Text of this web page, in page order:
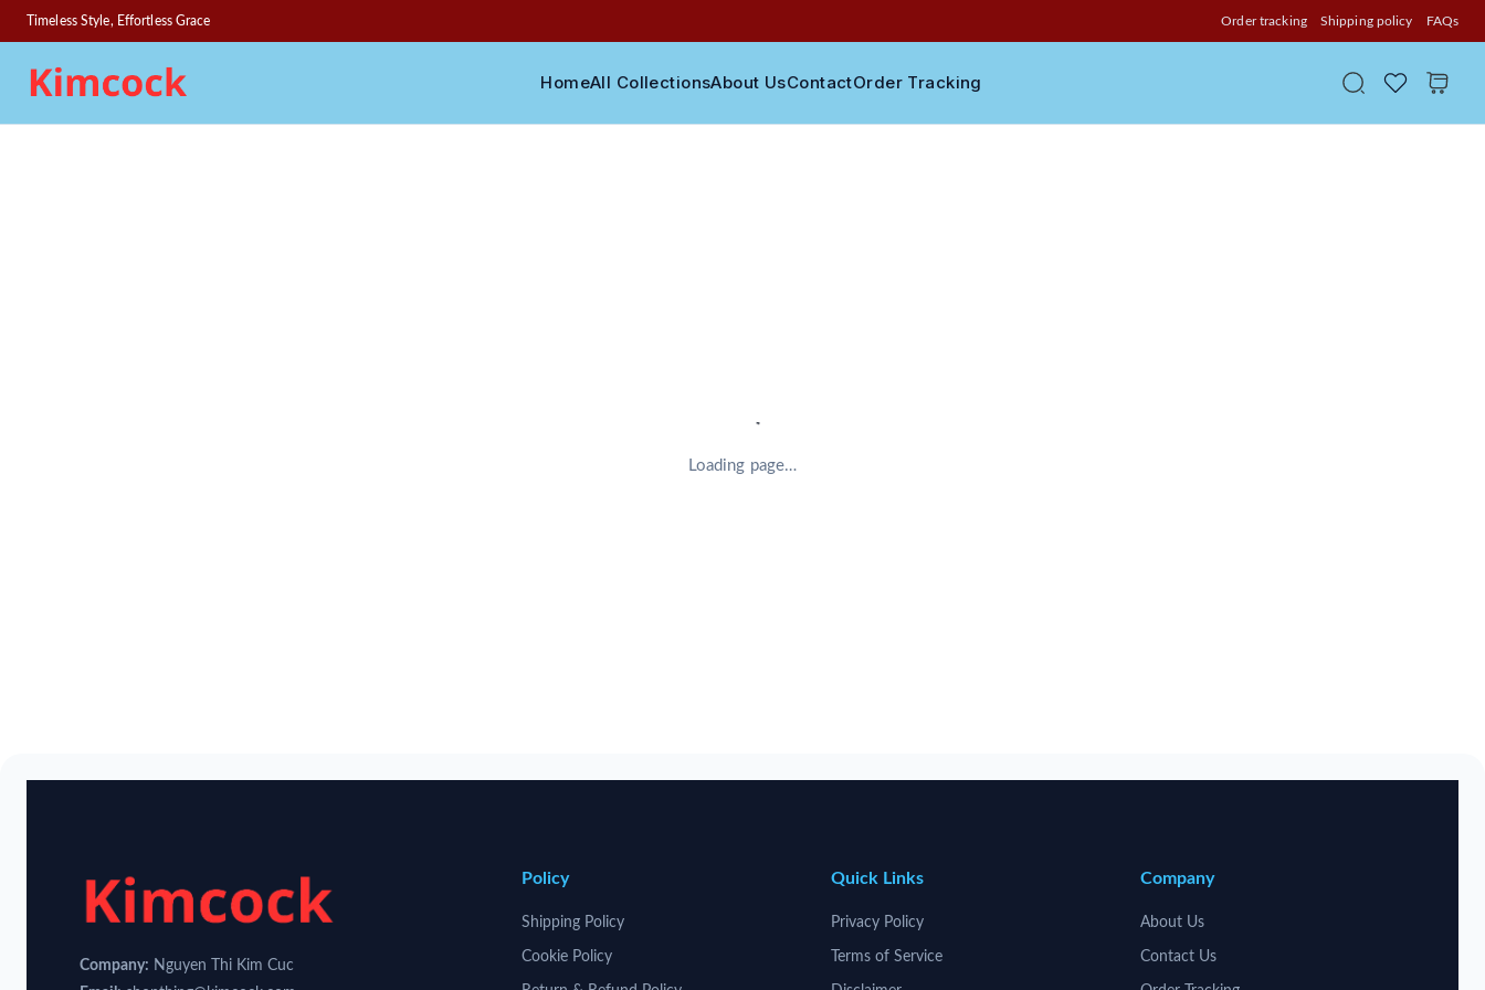
Timeless Style, Effortless Grace Order tracking Shipping policy FAQs
HomeAll CollectionsAbout UsContactOrder Tracking
Loading page…
Company: Nguyen Thi Kim Cuc
Policy
Shipping Policy
Cookie Policy
Quick Links
Privacy Policy
Terms of Service
Company
About Us
Contact Us